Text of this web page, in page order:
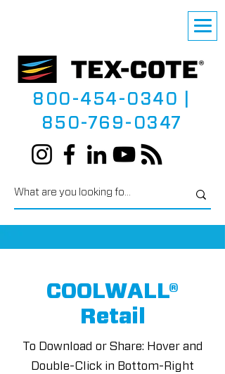
800-454-0340
850-769-0347
COOLWALL®
Retail
To Download or Share: Hover and
Double-Click in Bottom-Right